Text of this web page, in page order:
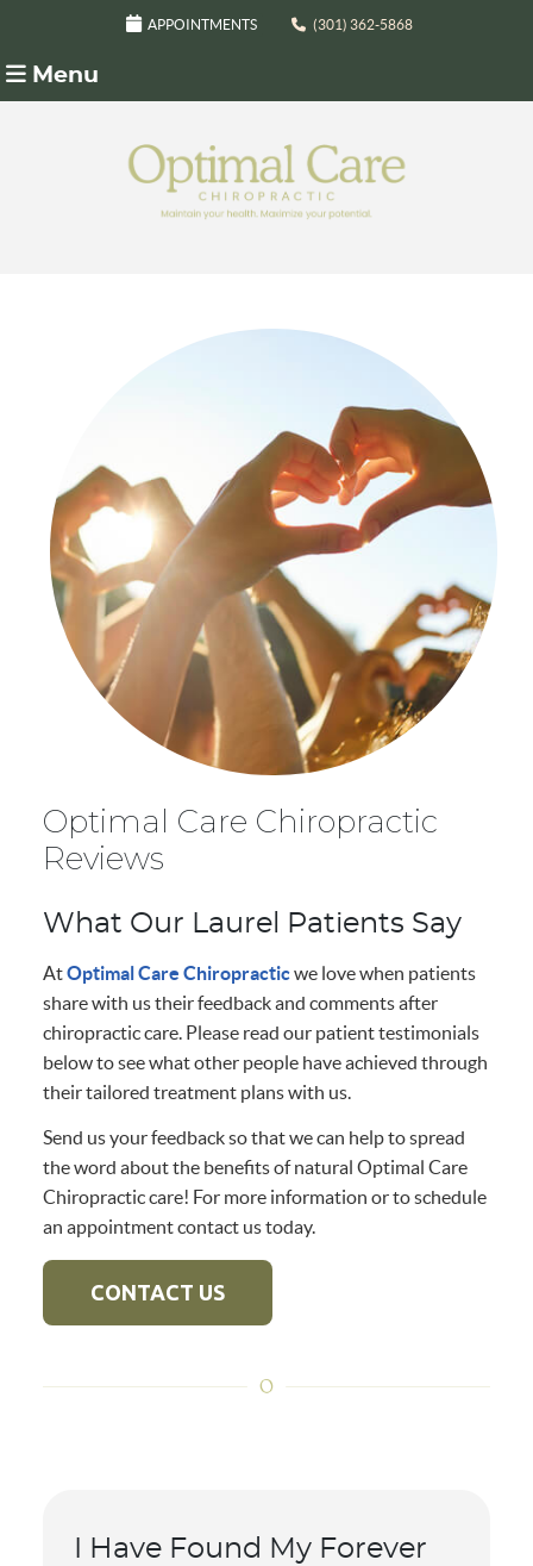
APPOINTMENTS (301) 362-5868
Menu
Optimal Care Chiropractic
Reviews
What Our Laurel Patients Say
AtOptimal Care Chiropracticwe love when patients
share with us their feedback and comments after
chiropractic care. Please read our patient testimonials
below to see what other people have achieved through
their tailored treatment plans with us.
Send us your feedback so that we can help to spread
the word about the benefits of natural Optimal Care
Chiropractic care! For more information or to schedule
an appointment contact us today.
CONTACT US
I Have Found My Forever